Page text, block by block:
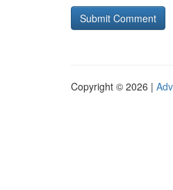
Copyright © 2026 |